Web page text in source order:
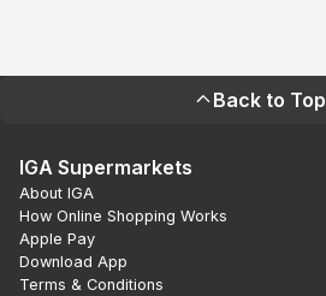
Back to Top
IGA Supermarkets
About IGA
How Online Shopping Works
Apple Pay
Download App
Terms & Conditions